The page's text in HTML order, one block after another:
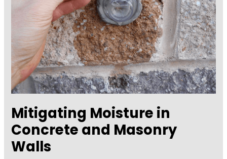
Mitigating Moisture in
Concrete and Masonry
Walls